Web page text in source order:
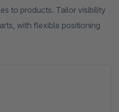
to products. Tailor visibility
with flexible positioning